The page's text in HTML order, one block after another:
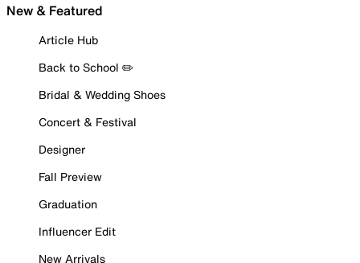
New & Featured
Article Hub
Back to School ✏️
Bridal & Wedding Shoes
Concert & Festival
Designer
Fall Preview
Graduation
Influencer Edit
New Arrivals